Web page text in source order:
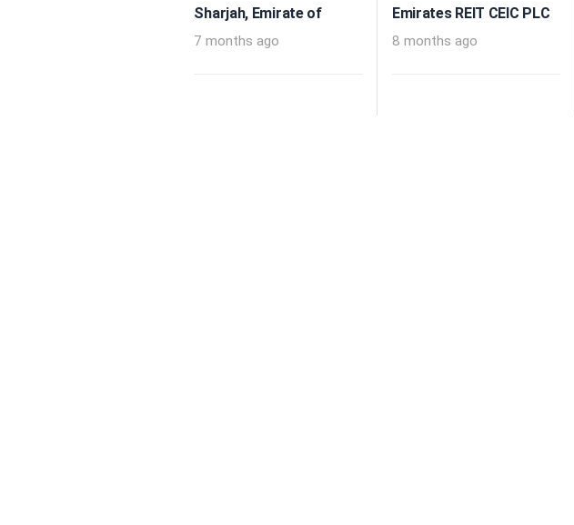
Sharjah, Emirate of
7 months ago
Emirates REIT CEIC PLC
8 months ago